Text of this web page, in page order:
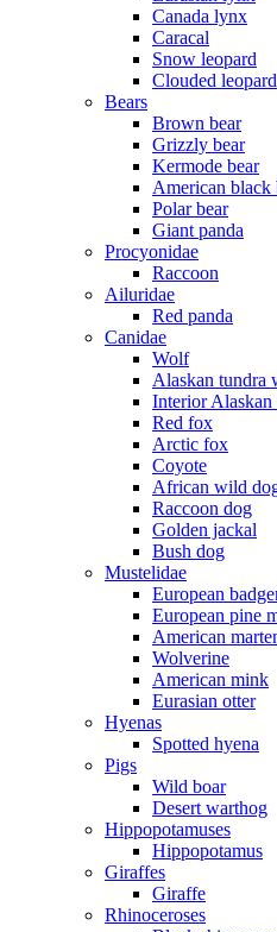
Canada lynx
Caracal
Snow leopard
Clouded leopard
Bears
Brown bear
Grizzly bear
Kermode bear
American black
Polar bear
Giant panda
Procyonidae
Raccoon
Ailuridae
Red panda
Canidae
Wolf
Alaskan tundra
Interior
Red fox
Arctic fox
Coyote
African wild
Raccoon dog
Golden jackal
Bush dog
Mustelidae
European
European pine
American
Wolverine
American mink
Eurasian otter
Hyenas
Spotted hyena
Pigs
Wild boar
Desert warthog
Hippopotamuses
Hippopotamus
Giraffes
Giraffe
Rhinoceroses